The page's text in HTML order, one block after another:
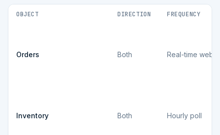
OBJECT DIRECTION FREQUENCY
Orders Both Real-time
Inventory Both Hourly poll